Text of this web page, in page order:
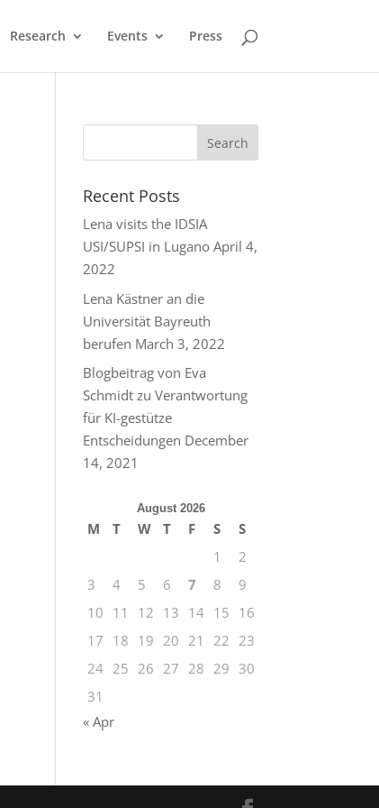
Research Events Press
Recent Posts
Lena visits the IDSIA
USI/SUPSI in Lugano April 4,
2022
Lena Kästner an die
Universität Bayreuth
berufen March 3, 2022
Blogbeitrag von Eva
Schmidt zu Verantwortung
für KI-gestütze
Entscheidungen December
14, 2021
August 2026
M T W T F S
S
1
2
3
4 5 6 7 8
9
10 11 12 13 14 15 16
17 18 19 20 21 22 23
24 25 26 27 28 29 30
31
« Apr